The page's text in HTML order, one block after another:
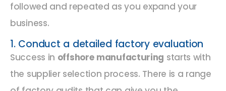
followed and repeated as you expand your
business.
1. Conduct a detailed factory evaluation
Success in offshore manufacturing starts with
the supplier selection process. There is a range